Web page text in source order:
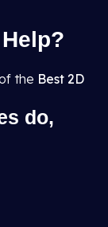
the Best 2D
do,